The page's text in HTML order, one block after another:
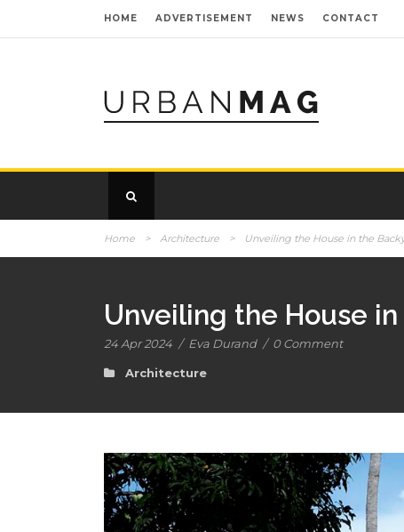
HOME ADVERTISEMENT NEWS CONTACT
Home > Architecture > Unveiling the House in the
Unveiling the House
24 Apr 2024 / Eva Durand / 0 Comment
Architecture